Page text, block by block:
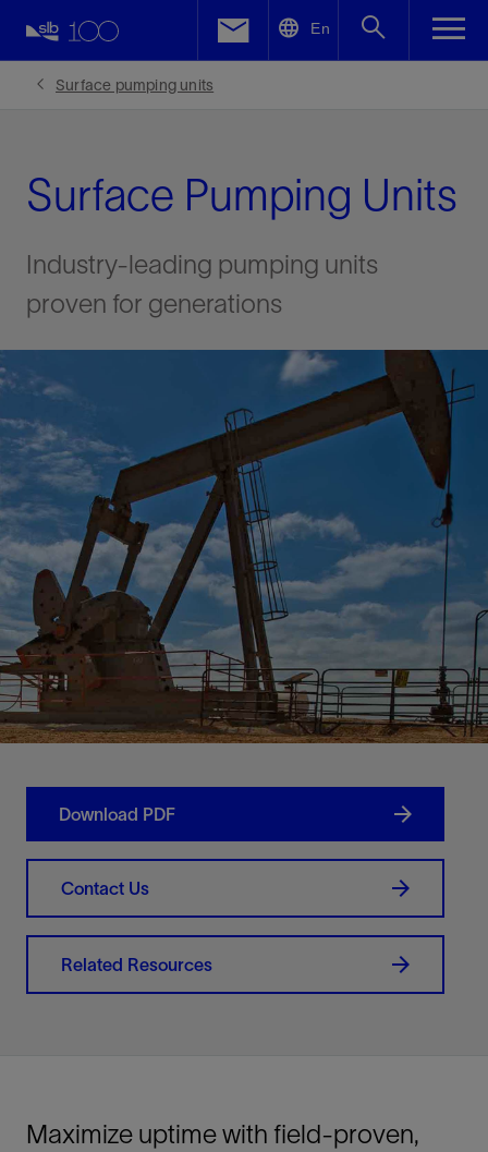
En
Surface pumping units
Surface Pumping Units
Industry-leading pumping units
proven for generations
Download PDF
Contact Us
Related Resources
Maximize uptime with field-proven,
Facebook